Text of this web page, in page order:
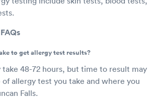
to get allergy test results?
take 48-72 hours, but time to result may
allergy test you take and where you
Falls.